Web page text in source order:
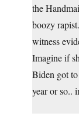
the
boozy
witness
Imagine if
Biden got
year or so..